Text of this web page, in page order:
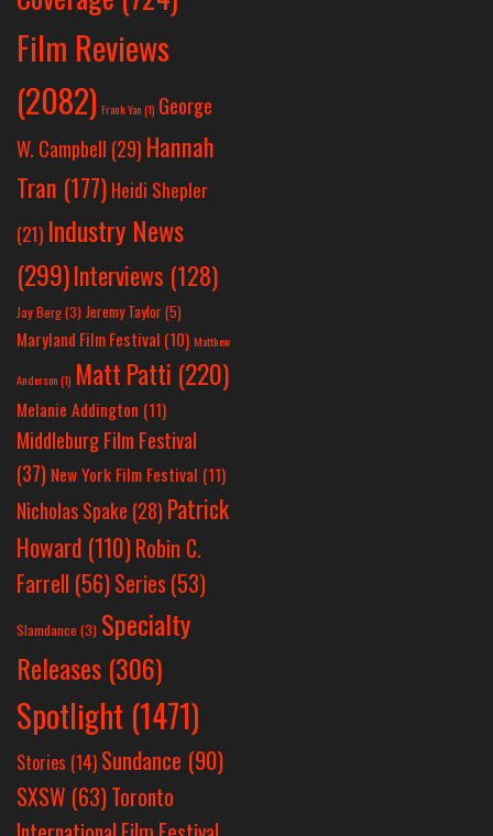
Film Reviews
(2082) Frank Yan(1) George
W. Campbell (29) Hannah
Tran (177) Heidi Shepler
(21) Industry News
(299)Interviews (128)
Jay Berg(3) Jeremy Taylor(5)
Maryland Film Festival (10) Matthew
Anderson(1) Matt Patti (220)
Melanie Addington (11)
Middleburg Film Festival
(37) New York Film Festival (11)
Nicholas Spake (28) Patrick
Howard (110)Robin C.
Farrell (56)Series (53)
Slamdance (3) Specialty
Releases (306)
Spotlight (1471)
Stories (14) Sundance (90)
SXSW (63)Toronto